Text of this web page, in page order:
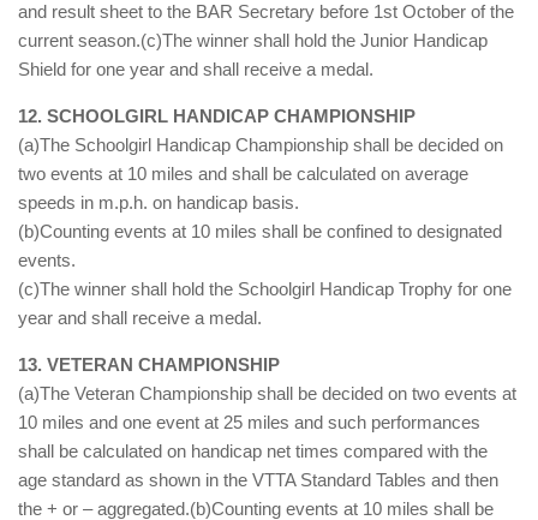
and result sheet to the BAR Secretary before 1st October of the
current season.(c)The winner shall hold the Junior Handicap
Shield for one year and shall receive a medal.
12. SCHOOLGIRL HANDICAP CHAMPIONSHIP
(a)The Schoolgirl Handicap Championship shall be decided on
two events at 10 miles and shall be calculated on average
speeds in m.p.h. on handicap basis.
(b)Counting events at 10 miles shall be confined to designated
events.
(c)The winner shall hold the Schoolgirl Handicap Trophy for one
year and shall receive a medal.
13. VETERAN CHAMPIONSHIP
(a)The Veteran Championship shall be decided on two events at
10 miles and one event at 25 miles and such performances
shall be calculated on handicap net times compared with the
age standard as shown in the VTTA Standard Tables and then
the + or – aggregated.(b)Counting events at 10 miles shall be